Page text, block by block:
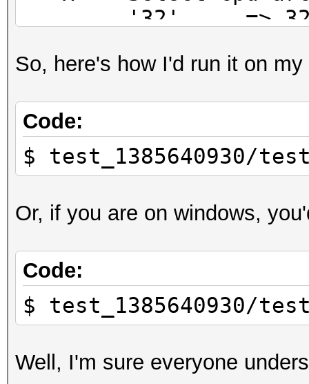
'32' => 32 bit
(default)
-o Select
'win' =>
(use .exe file
(.bin for binaries)
So, here's how I'd run it on
Code:
$ test_1385640930/
Or, if you are on windows,
Code:
$ test_1385640930/
Well, I'm sure everyone